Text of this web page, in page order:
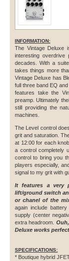
INFORMATION:
The Vintage Deluxe
interesting overdrive
decades. With a
takes things more
Vintage Deluxe has
full three band EQ
features take the
preamp. Ultimately
still providing the
machines.
The Level control
grit and saturation.
at 12:00 for each
a control completely
control to bring you
players especially,
signal to my grit with
It features a very
lift/ground switch
or chanel of the
again include
supply (center
extra headroom.
Deluxe works
SPECIFICATIONS:
* Boutique hybrid